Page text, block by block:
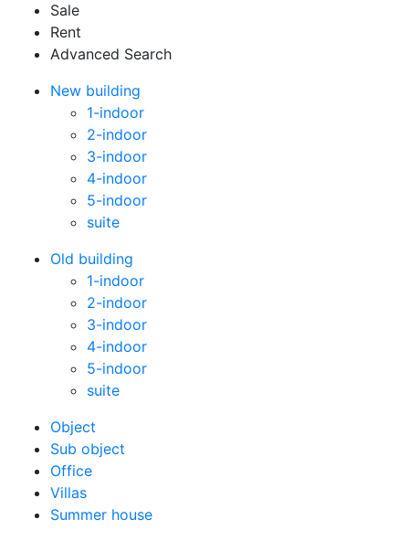
Sale
Rent
Advanced Search
New building
1-indoor
2-indoor
3-indoor
4-indoor
5-indoor
suite
Old building
1-indoor
2-indoor
3-indoor
4-indoor
5-indoor
suite
Оbject
Sub object
Office
Villas
Summer house